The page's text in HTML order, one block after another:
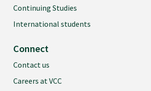
Continuing Studies
International students
Connect
Contact us
Careers at VCC